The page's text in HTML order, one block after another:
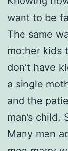
want to be
The same
mother kids
don’t have
a single
and the
man’s child.
Many men